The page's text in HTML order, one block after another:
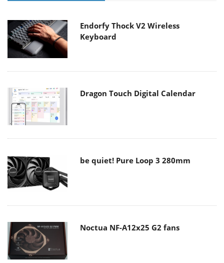
Endorfy Thock V2 Wireless
Keyboard
Dragon Touch Digital Calendar
be quiet! Pure Loop 3 280mm
Noctua NF-A12x25 G2 fans